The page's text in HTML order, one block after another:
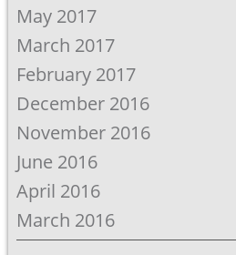
May 2017
March 2017
February 2017
December 2016
November 2016
June 2016
April 2016
March 2016